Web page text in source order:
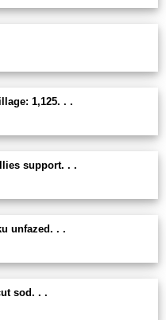
1,125. . .
support. . .
unfazed. . .
sod. . .